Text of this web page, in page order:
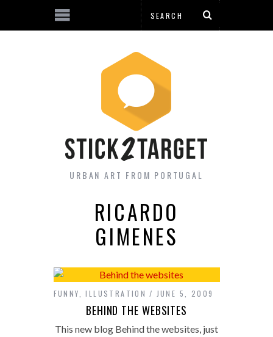
URBAN ART FROM PORTUGAL
RICARDO
GIMENES
FUNNY ,ILLUSTRATION JUNE 5, 2009
BEHIND THE WEBSITES
This new blog Behind the websites, just